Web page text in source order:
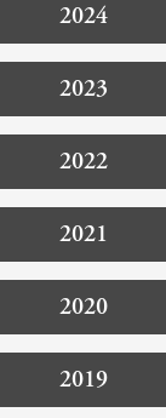
2024
2023
2022
2021
2020
2019